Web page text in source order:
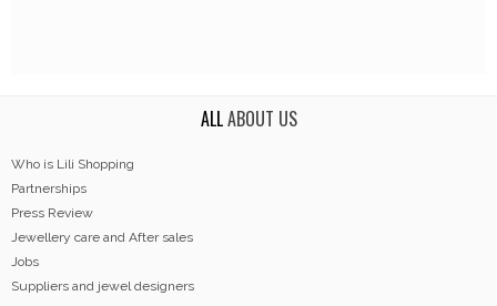
ALLABOUT US
Who is Lili Shopping
Partnerships
Press Review
Jewellery care and After sales
Jobs
Suppliers and jewel designers